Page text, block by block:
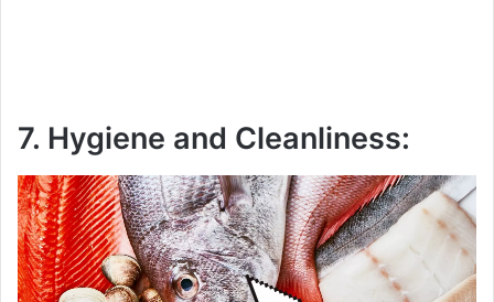
7. Hygiene and Cleanliness: